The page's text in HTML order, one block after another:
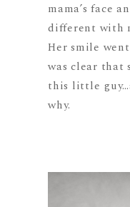
mama’s face
different with
Her smile
was clear that
this little
why.